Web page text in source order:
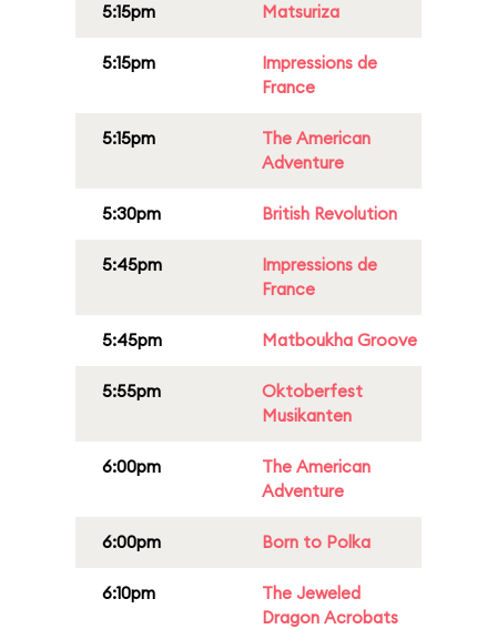
5:15pm Matsuriza
5:15pm
Impressions de
France
5:15pm
The American
Adventure
5:30pm British Revolution
5:45pm
Impressions de
France
5:45pm Matboukha Groove
5:55pm
Oktoberfest
Musikanten
6:00pm
The American
Adventure
6:00pm Born to Polka
6:10pm
The Jeweled
Dragon Acrobats